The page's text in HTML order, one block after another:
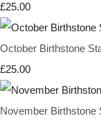
£25.00
October Birthstone
£25.00
November Birthstone